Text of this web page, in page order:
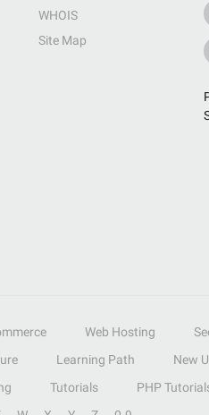
WHOIS
Site Map
Web Hosting
Learning Path
New
Tutorials
PHP